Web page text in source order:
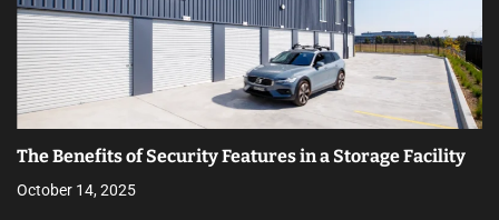
The Benefits of Security Features in a Storage Facility
October 14, 2025